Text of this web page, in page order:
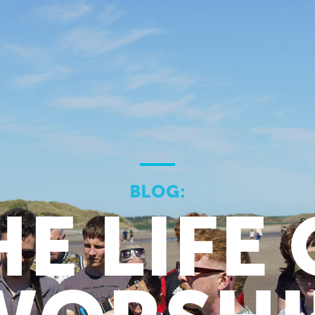
BLOG:
LIFE